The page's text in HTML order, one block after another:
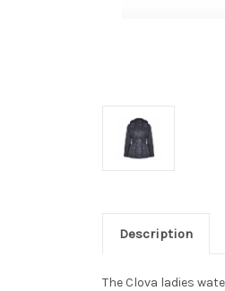
Description
The Clova ladies